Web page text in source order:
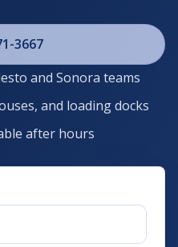
3667
and Sonora teams
and loading docks
after hours